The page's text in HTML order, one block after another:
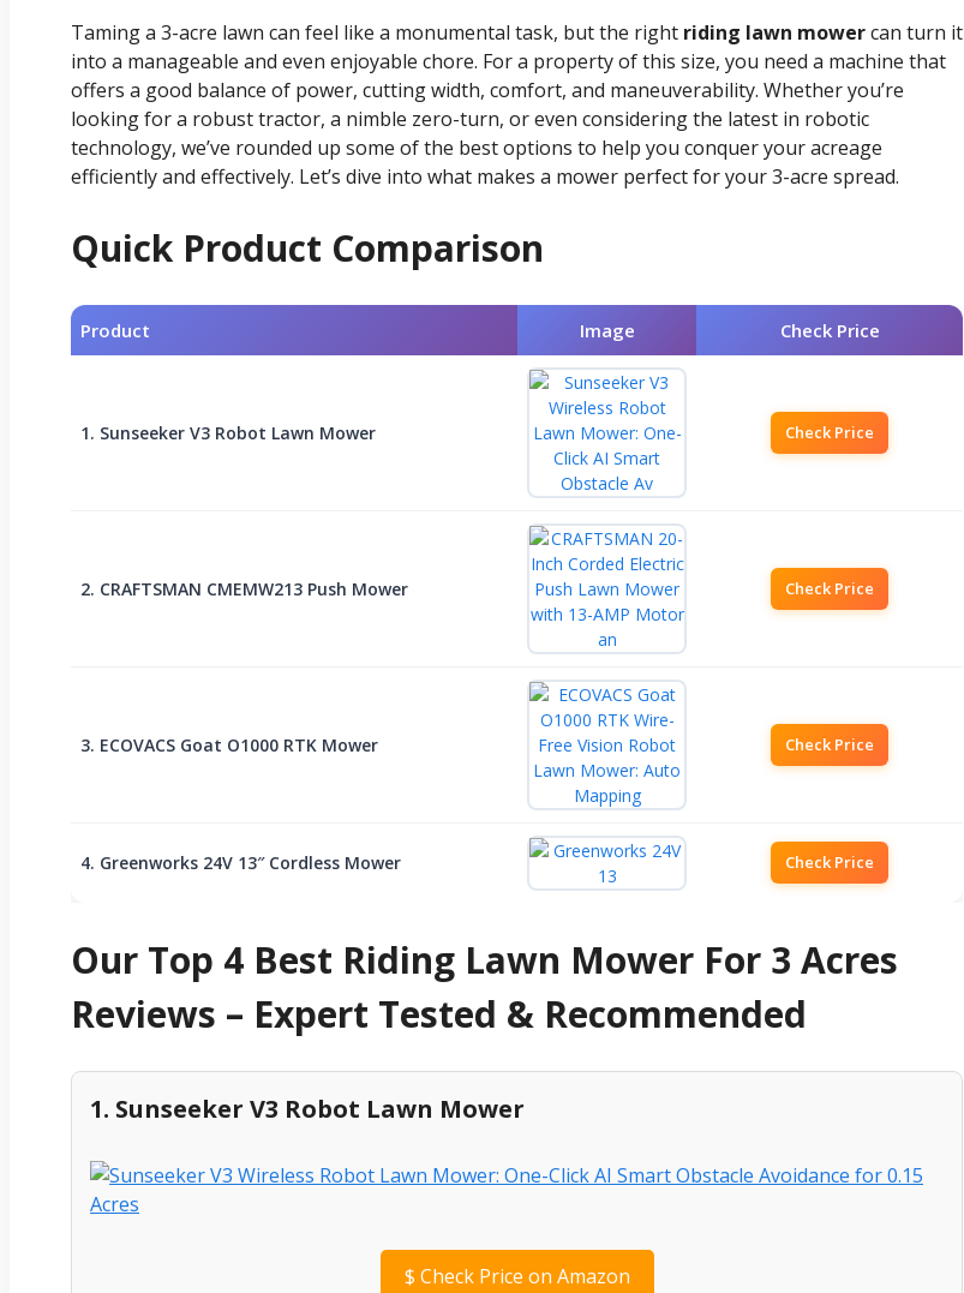
Taming a 3-acre lawn can feel like a monumental task, but the right riding lawn mowercan turn it
into a manageable and even enjoyable chore. For a property of this size, you need a machine that
offers a good balance of power, cutting width, comfort, and maneuverability. Whether you’re
looking for a robust tractor, a nimble zero-turn, or even considering the latest in robotic
technology, we’ve rounded up some of the best options to help you conquer your acreage
efficiently and effectively. Let’s dive into what makes a mower perfect for your 3-acre spread.
Quick Product Comparison
Product Image Check Price
1. Sunseeker V3 Robot Lawn Mower Check Price
2. CRAFTSMAN CMEMW213 Push Mower Check Price
3. ECOVACS Goat O1000 RTK Mower Check Price
4. Greenworks 24V 13″ Cordless Mower Check Price
Our Top 4 Best Riding Lawn Mower For 3 Acres
Reviews – Expert Tested & Recommended
1. Sunseeker V3 Robot Lawn Mower
$ Check Price on Amazon